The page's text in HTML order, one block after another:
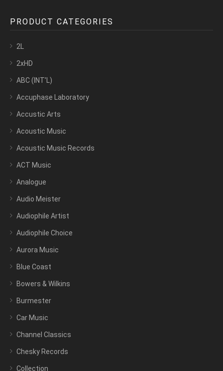
PRODUCT CATEGORIES
2L
2xHD
ABC (INT’L)
Accuphase Laboratory
Accustic Arts
Acoustic Music
Acoustic Music Records
ACT Music
Analogue
Audio Meister
Audiophile Artist
Audiophile Choice
Aurora Music
Blue Coast
Bowers & Wilkins
Burmester
Car Music
Channel Classics
Chesky Records
Collection